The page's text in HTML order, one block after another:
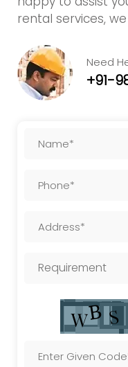
rental services,
Need
+91-